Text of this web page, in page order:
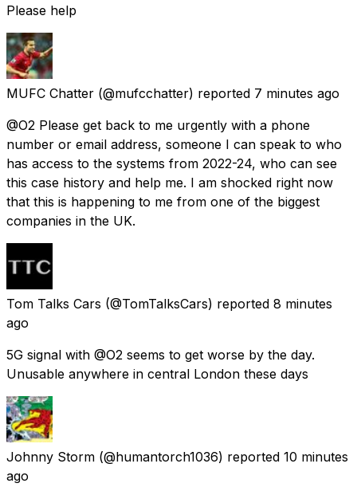
Please help
MUFC Chatter (@mufcchatter) reported 7 minutes ago
@O2 Please get back to me urgently with a phone
number or email address, someone I can speak to who
has access to the systems from 2022-24, who can see
this case history and help me. I am shocked right now
that this is happening to me from one of the biggest
companies in the UK.
Tom Talks Cars (@TomTalksCars) reported 8 minutes
ago
5G signal with @O2 seems to get worse by the day.
Unusable anywhere in central London these days
Johnny Storm (@humantorch1036) reported 10 minutes
ago